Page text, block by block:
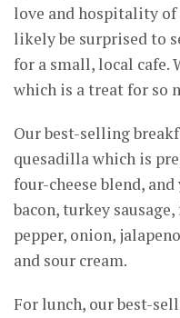
love and hospitality of
likely be surprised to
for a small, local cafe.
which is a treat for so
Our best-selling
quesadilla which is
four-cheese blend,
bacon, turkey
pepper, onion,
and sour cream.
For lunch, our best-